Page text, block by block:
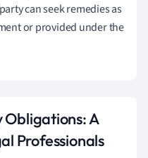
can seek remedies as
or provided under the
A
Professionals